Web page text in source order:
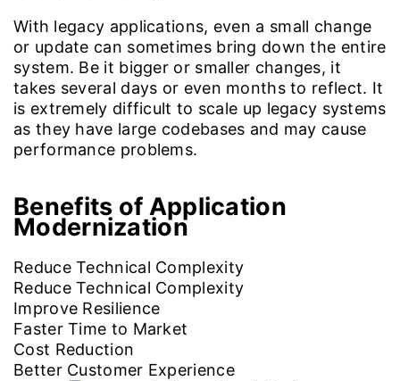
With legacy applications, even a small change
or update can sometimes bring down the entire
system. Be it bigger or smaller changes, it
takes several days or even months to reflect. It
is extremely difficult to scale up legacy systems
as they have large codebases and may cause
performance problems.
Benefits ofApplication
Modernization
Reduce Technical Complexity
Reduce Technical Complexity
Improve Resilience
Faster Time to Market
Cost Reduction
Better Customer Experience